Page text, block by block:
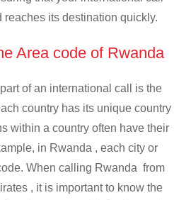
reaches its destination quickly.
Area code of Rwanda
of an international call is the
country has its unique country
within a country often have their
in Rwanda , each city or
When calling Rwanda from
, it is important to know the